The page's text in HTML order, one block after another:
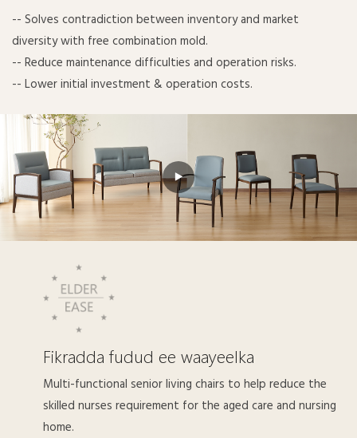
-- Solves contradiction between inventory and market
diversity with free combination mold.
-- Reduce maintenance difficulties and operation risks.
-- Lower initial investment & operation costs.
Fikradda fudud ee waayeelka
Multi-functional senior living chairs to help reduce the
skilled nurses requirement for the aged care and nursing
home.